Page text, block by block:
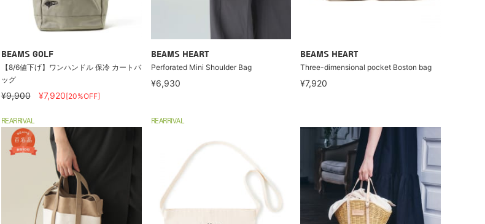
BEAMS GOLF
【8/6値下げ】ワンハンドル 保冷 カートバ
ッグ
¥9,900 ¥7,920[20%OFF]
BEAMS HEART
Perforated Mini Shoulder Bag
¥6,930
BEAMS HEART
Three-dimensional pocket Boston bag
¥7,920
REARRIVAL REARRIVAL